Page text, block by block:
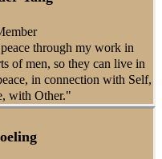
through my work in
of men, so they can live in
in connection with Self,
with Other."